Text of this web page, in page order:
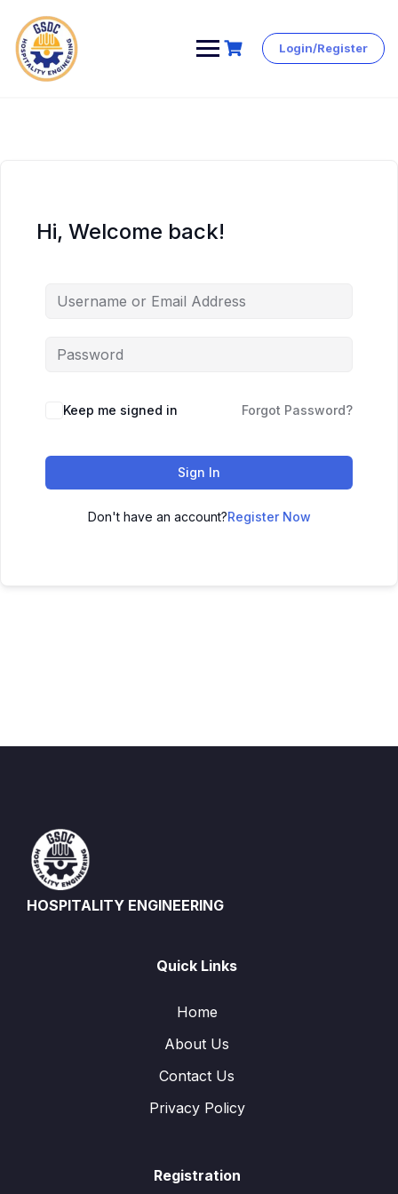
Skip
Login/Register
Hi, Welcome back!
Keep me signed in Forgot Password?
Sign In
Don't have an account?Register Now
HOSPITALITY ENGINEERING
Quick Links
Home
About Us
Contact Us
Privacy Policy
Registration